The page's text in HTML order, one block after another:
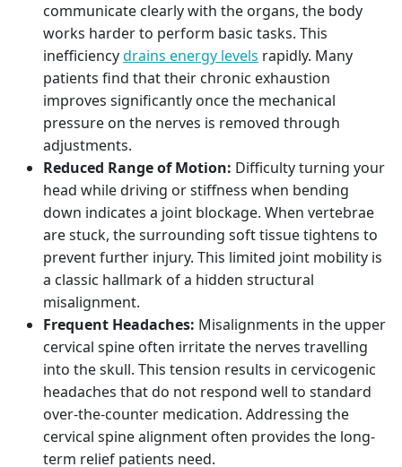
communicate clearly with the organs, the body
works harder to perform basic tasks. This
inefficiencydrains energy levels rapidly. Many
patients find that their chronic exhaustion
improves significantly once the mechanical
pressure on the nerves is removed through
adjustments.
Reduced Range of Motion: Difficulty turning your
head while driving or stiffness when bending
down indicates a joint blockage. When vertebrae
are stuck, the surrounding soft tissue tightens to
prevent further injury. This limited joint mobility is
a classic hallmark of a hidden structural
misalignment.
Frequent Headaches: Misalignments in the upper
cervical spine often irritate the nerves travelling
into the skull. This tension results in cervicogenic
headaches that do not respond well to standard
over-the-counter medication. Addressing the
cervical spine alignment often provides the long-
term relief patients need.